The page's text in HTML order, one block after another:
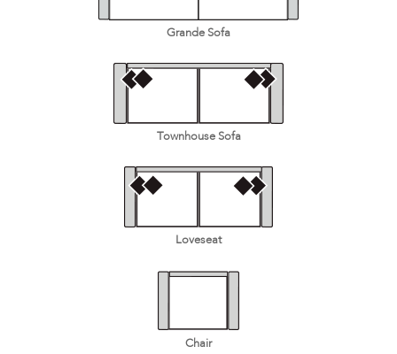
Grande Sofa
Townhouse Sofa
Loveseat
Chair